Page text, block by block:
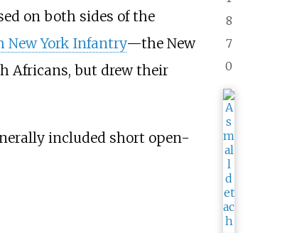
8
7
0
on both sides of the
New York Infantry—the New
Africans, but drew their
included short open-